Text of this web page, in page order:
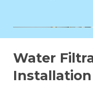
Water